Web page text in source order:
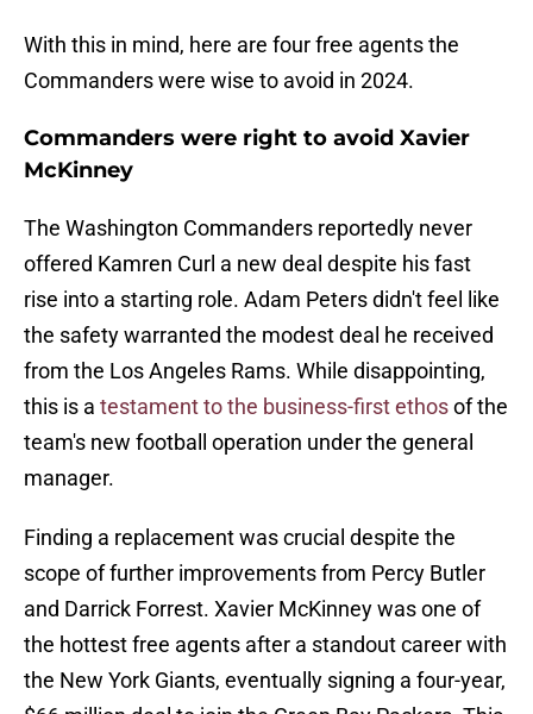
With this in mind, here are four free agents the
Commanders were wise to avoid in 2024.
Commanders were right to avoid Xavier
McKinney
The Washington Commanders reportedly never
offered Kamren Curl a new deal despite his fast
rise into a starting role. Adam Peters didn't feel like
the safety warranted the modest deal he received
from the Los Angeles Rams. While disappointing,
this is a testament to the business-first ethosof the
team's new football operation under the general
manager.
Finding a replacement was crucial despite the
scope of further improvements from Percy Butler
and Darrick Forrest. Xavier McKinney was one of
the hottest free agents after a standout career with
the New York Giants, eventually signing a four-year,